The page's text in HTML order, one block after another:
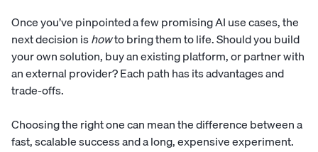
Once you’ve pinpointed a few promising AI use cases, the
next decision ishowto bring them to life. Should you build
your own solution, buy an existing platform, or partner with
an external provider? Each path has its advantages and
trade-offs.
Choosing the right one can mean the difference between a
fast, scalable success and a long, expensive experiment.